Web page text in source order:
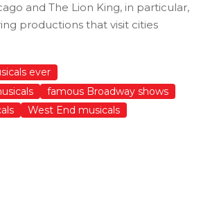
and The Lion King, in particular,
productions that visit cities
ever
famous Broadway shows
West End musicals